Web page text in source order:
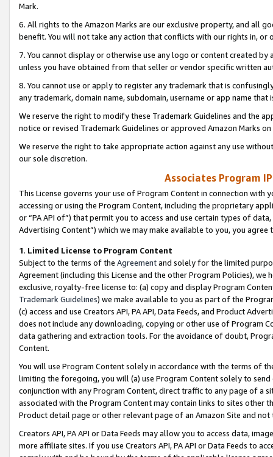
Mark.
6. All rights to the Amazon Marks are our exclusive property, and all
benefit. You will not take any action that conflicts with our rights in, or
7. You cannot display or otherwise use any logo or content created
unless you have obtained from that seller or vendor specific written
8. You cannot use or apply to register any trademark that is
any trademark, domain name, subdomain, username or app name
We reserve the right to modify these Trademark Guidelines and the
notice or revised Trademark Guidelines or approved Amazon Marks
We reserve the right to take appropriate action against any use
our sole discretion.
Associates Program
This License governs your use of Program Content in connection
accessing or using the Program Content, including the proprietary
or “PA API of”) that permit you to access and use certain types of
Advertising Content”) which we may make available to you, you agree
1. Limited License to Program Content
Subject to the terms of the Agreementand solely for the limited
Agreement (including this License and the other Program Policies),
exclusive, royalty-free license to: (a) copy and display Program
Trademark Guidelines) we make available to you as part of the
(c) access and use Creators API, PA API, Data Feeds, and Product
does not include any downloading, copying or other use of Program
data gathering and extraction tools. For the avoidance of doubt,
Content.
You will use Program Content solely in accordance with the terms of
limiting the foregoing, you will (a) use Program Content solely to
conjunction with any Program Content, direct traffic to any page of a
associated with the Program Content may contain links to sites other
Product detail page or other relevant page of an Amazon Site and not
Creators API, PA API or Data Feeds may allow you to access data,
more affiliate sites. If you use Creators API, PA API or Data Feeds to